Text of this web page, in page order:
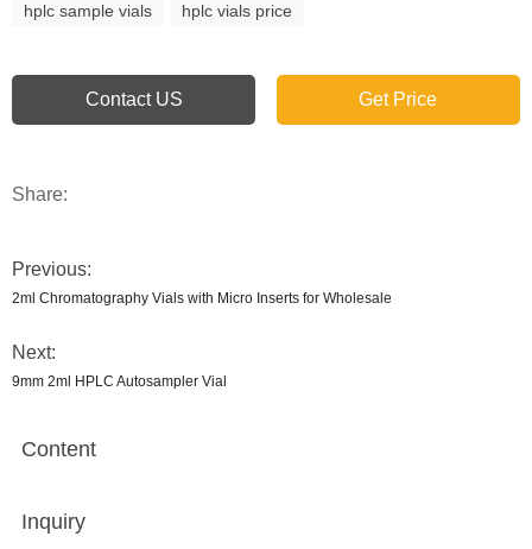
hplc sample vials hplc vials price
Contact US Get Price
Share:
Previous:
2ml Chromatography Vials with Micro Inserts for Wholesale
Next:
9mm 2ml HPLC Autosampler Vial
Content
Inquiry